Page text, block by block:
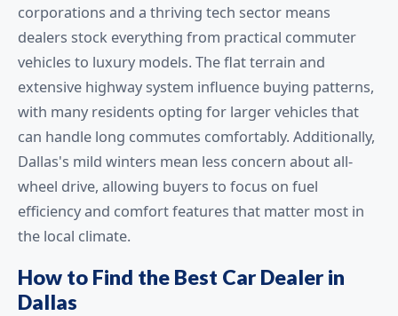
corporations and a thriving tech sector means
dealers stock everything from practical commuter
vehicles to luxury models. The flat terrain and
extensive highway system influence buying patterns,
with many residents opting for larger vehicles that
can handle long commutes comfortably. Additionally,
Dallas's mild winters mean less concern about all-
wheel drive, allowing buyers to focus on fuel
efficiency and comfort features that matter most in
the local climate.
How to Find the Best Car Dealer in
Dallas